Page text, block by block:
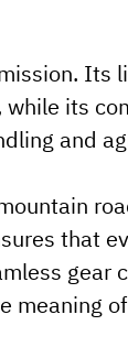
Its
its
and
that
gear
meaning